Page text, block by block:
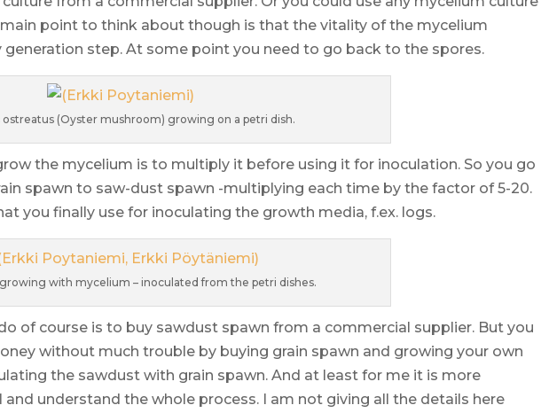
point to think about though is that the vitality of the mycelium
generation step. At some point you need to go back to the spores.
(Oyster mushroom) growing on a petri dish.
the mycelium is to multiply it before using it for inoculation. So you go
spawn to saw-dust spawn -multiplying each time by the factor of 5-20.
you finally use for inoculating the growth media, f.ex. logs.
growing with mycelium – inoculated from the petri dishes.
of course is to buy sawdust spawn from a commercial supplier. But you
without much trouble by buying grain spawn and growing your own
the sawdust with grain spawn. And at least for me it is more
understand the whole process. I am not giving all the details here